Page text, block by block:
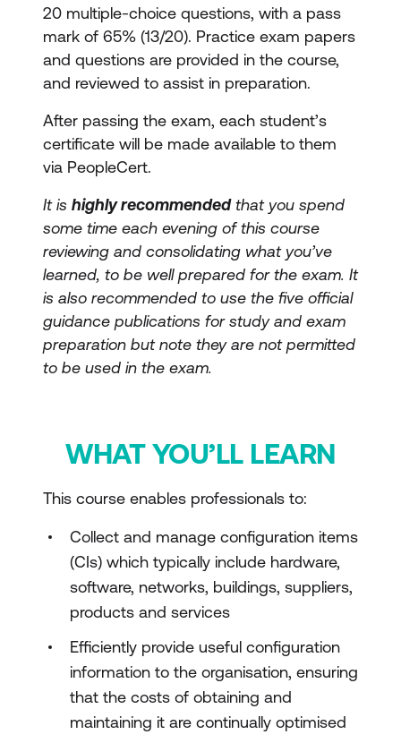
20 multiple-choice questions, with a pass
mark of 65% (13/20). Practice exam papers
and questions are provided in the course,
and reviewed to assist in preparation.
After passing the exam, each student’s
certificate will be made available to them
via PeopleCert.
It is highly recommendedthat you spend
some time each evening of this course
reviewing and consolidating what you’ve
learned, to be well prepared for the exam. It
is also recommended to use the five official
guidance publications for study and exam
preparation but note they are not permitted
to be used in the exam.
WHAT YOU’LL LEARN
This course enables professionals to:
Collect and manage configuration items
(CIs) which typically include hardware,
software, networks, buildings, suppliers,
products and services
Efficiently provide useful configuration
information to the organisation, ensuring
that the costs of obtaining and
maintaining it are continually optimised